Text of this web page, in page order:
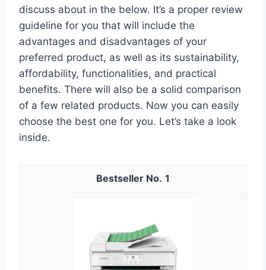
discuss about in the below. It’s a proper review
guideline for you that will include the
advantages and disadvantages of your
preferred product, as well as its sustainability,
affordability, functionalities, and practical
benefits. There will also be a solid comparison
of a few related products. Now you can easily
choose the best one for you. Let’s take a look
inside.
1